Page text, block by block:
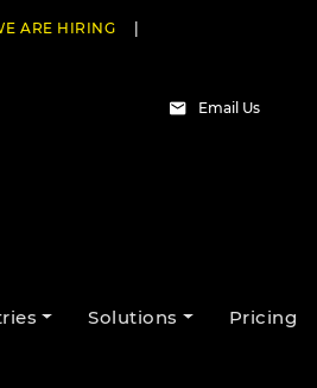
ARE HIRING
Email Us
Solutions Pricing